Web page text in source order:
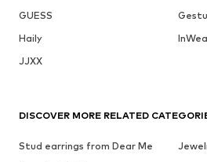
GUESS
Haily
JJXX
DISCOVER MORE RELATED
Stud earrings from Dear Me